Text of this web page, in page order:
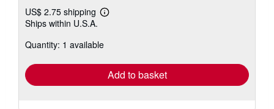
US$ 2.75 shipping
Learn
shipping
Ships within U.S.A.
Quantity: 1 available
Add to basket